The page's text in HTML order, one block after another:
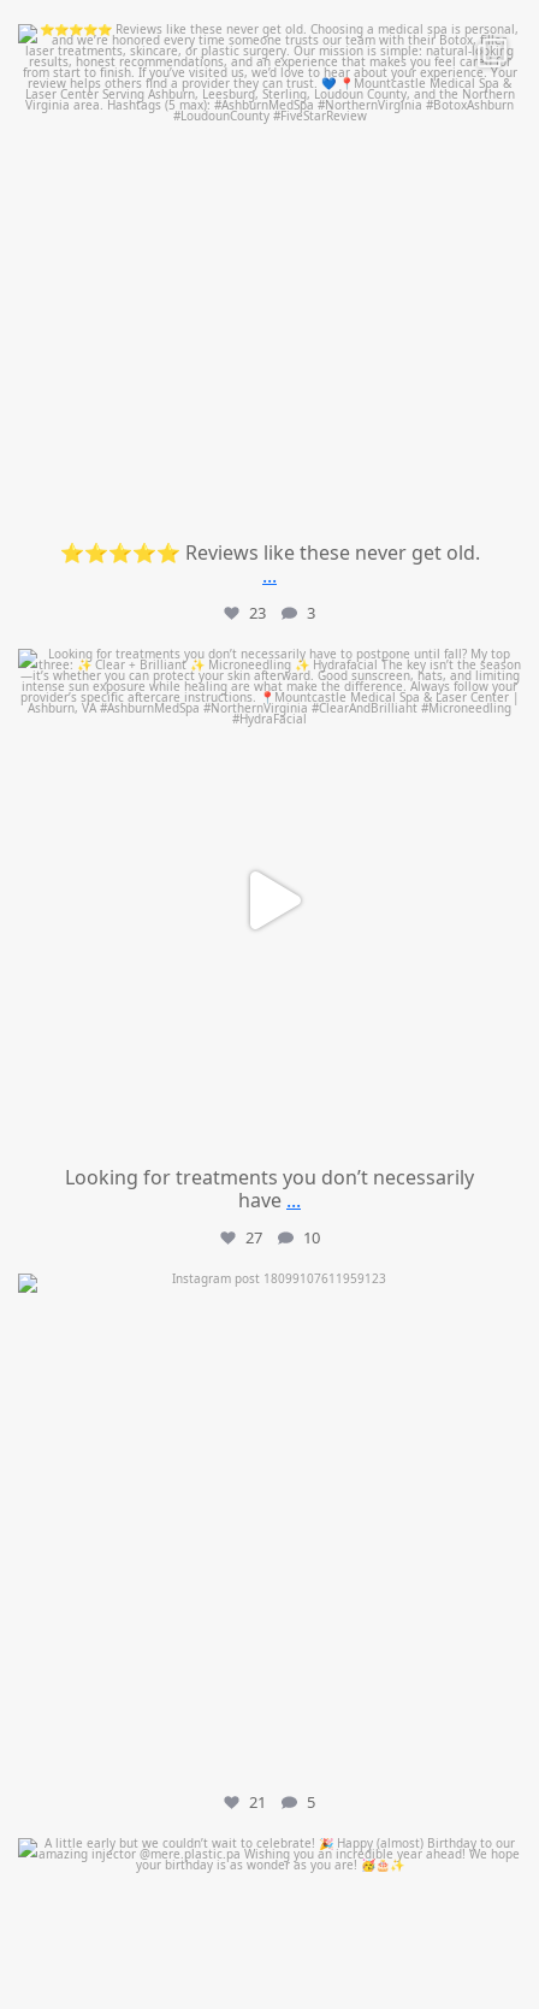
mountcastlemedicalspa
Jul 14
⭐⭐⭐⭐⭐ Reviews like these never get old.
...
23 3
mountcastlemedicalspa
Jul 13
Looking for treatments you don’t necessarily
have ...
27 10
mountcastlemedicalspa
21 5
mountcastlemedicalspa